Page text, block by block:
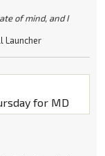
of mind, and I
Launcher
for MD